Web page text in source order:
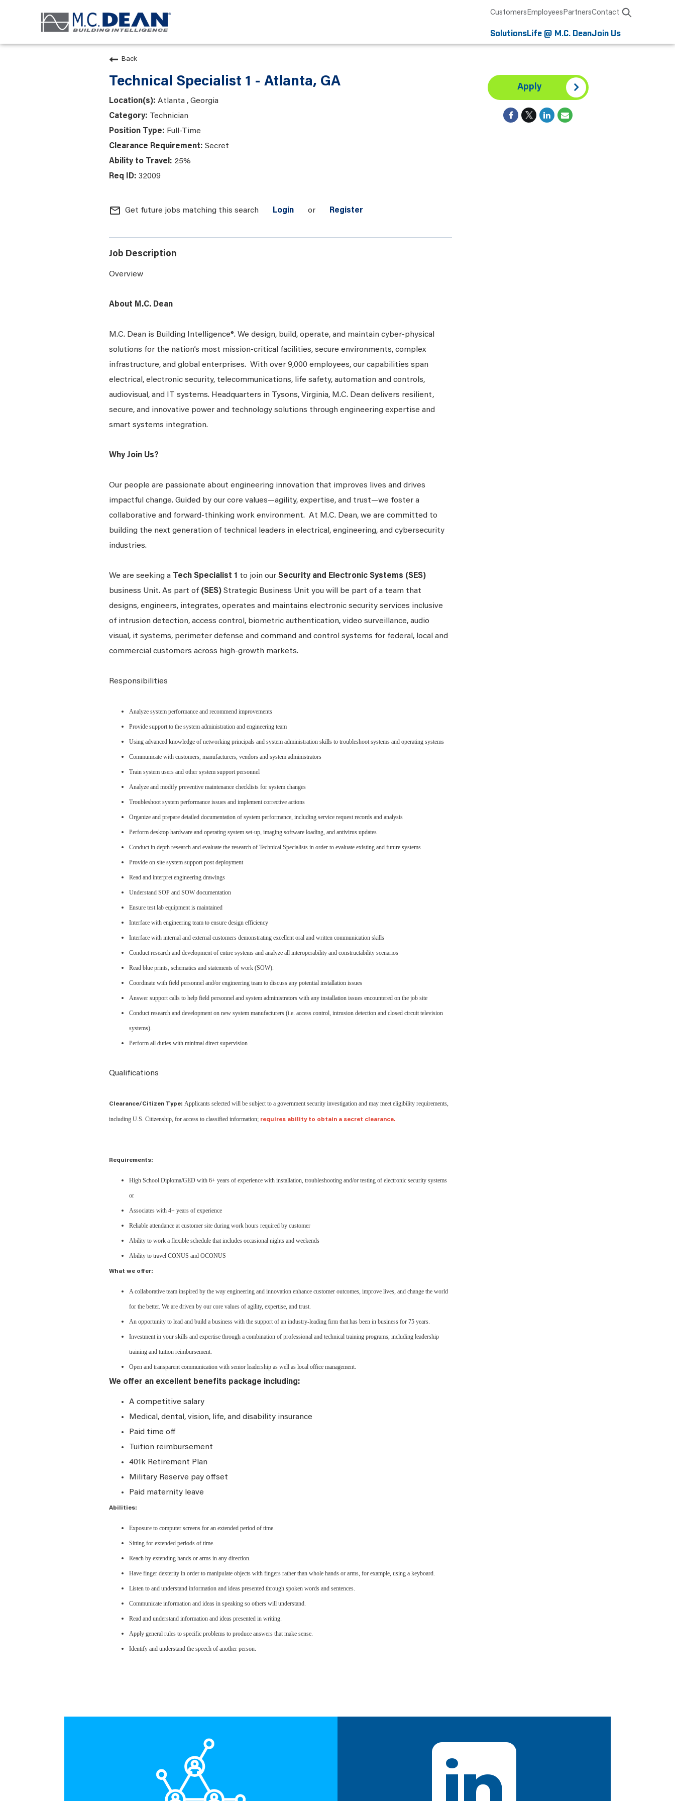
CustomersEmployeesPartnersContact
SolutionsLife @ M.C. DeanJoin Us
Back
Technical Specialist 1 - Atlanta, GA
Atlanta , Georgia
Technician
Full-Time
Secret
25%
32009
mail_outline Get future jobs matching this search Login or Register
Job Description
Overview
About M.C. Dean
M.C. Dean is Building Intelligence®. We design, build, operate, and maintain cyber-physical
solutions for the nation’s most mission-critical facilities, secure environments, complex
infrastructure, and global enterprises. With over 9,000 employees, our capabilities span
electrical, electronic security, telecommunications, life safety, automation and controls,
audiovisual, and IT systems. Headquarters in Tysons, Virginia, M.C. Dean delivers resilient,
secure, and innovative power and technology solutions through engineering expertise and
smart systems integration.
Why Join Us?
Our people are passionate about engineering innovation that improves lives and drives
impactful change. Guided by our core values—agility, expertise, and trust—we foster a
collaborative and forward-thinking work environment. At M.C. Dean, we are committed to
building the next generation of technical leaders in electrical, engineering, and cybersecurity
industries.
We are seeking a Tech Specialist 1 to join our Security and Electronic Systems (SES)
business Unit. As part of (SES) Strategic Business Unit you will be part of a team that
designs, engineers, integrates, operates and maintains electronic security services inclusive
of intrusion detection, access control, biometric authentication, video surveillance, audio
visual, it systems, perimeter defense and command and control systems for federal, local and
commercial customers across high-growth markets.
Responsibilities
Analyze system performance and recommend improvements
Provide support to the system administration and engineering team
Using advanced knowledge of networking principals and system administration skills to troubleshoot systems and operating systems
Communicate with customers, manufacturers, vendors and system administrators
Train system users and other system support personnel
Analyze and modify preventive maintenance checklists for system changes
Troubleshoot system performance issues and implement corrective actions
Organize and prepare detailed documentation of system performance, including service request records and analysis
Perform desktop hardware and operating system set-up, imaging software loading, and antivirus updates
Conduct in depth research and evaluate the research of Technical Specialists in order to evaluate existing and future systems
Provide on site system support post deployment
Read and interpret engineering drawings
Understand SOP and SOW documentation
Ensure test lab equipment is maintained
Interface with engineering team to ensure design efficiency
Interface with internal and external customers demonstrating excellent oral and written communication skills
Conduct research and development of entire systems and analyze all interoperability and constructability scenarios
Read blue prints, schematics and statements of work (SOW).
Coordinate with field personnel and/or engineering team to discuss any potential installation issues
Answer support calls to help field personnel and system administrators with any installation issues encountered on the job site
Conduct research and development on new system manufacturers (i.e. access control, intrusion detection and closed circuit television
systems).
Perform all duties with minimal direct supervision
Qualifications
Clearance/Citizen Type: Applicants selected will be subject to a government security investigation and may meet eligibility requirements,
including U.S. Citizenship, for access to classified information; requires ability to obtain a secret clearance.
Requirements:
High School Diploma/GED with 6+ years of experience with installation, troubleshooting and/or testing of electronic security systems
or
Associates with 4+ years of experience
Reliable attendance at customer site during work hours required by customer
Ability to work a flexible schedule that includes occasional nights and weekends
Ability to travel CONUS and OCONUS
What we offer:
A collaborative team inspired by the way engineering and innovation enhance customer outcomes, improve lives, and change the world
for the better. We are driven by our core values of agility, expertise, and trust.
An opportunity to lead and build a business with the support of an industry-leading firm that has been in business for 75 years.
Investment in your skills and expertise through a combination of professional and technical training programs, including leadership
training and tuition reimbursement.
Open and transparent communication with senior leadership as well as local office management.
We offer an excellent benefits package including:
A competitive salary
Medical, dental, vision, life, and disability insurance
Paid time off
Tuition reimbursement
401k Retirement Plan
Military Reserve pay offset
Paid maternity leave
Abilities:
Exposure to computer screens for an extended period of time.
Sitting for extended periods of time.
Reach by extending hands or arms in any direction.
Have finger dexterity in order to manipulate objects with fingers rather than whole hands or arms, for example, using a keyboard.
Listen to and understand information and ideas presented through spoken words and sentences.
Communicate information and ideas in speaking so others will understand.
Read and understand information and ideas presented in writing.
Apply general rules to specific problems to produce answers that make sense.
Identify and understand the speech of another person.
Apply